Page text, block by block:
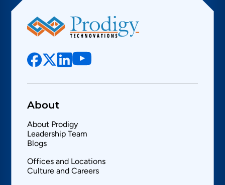
About
About Prodigy
Leadership Team
Blogs
Offices and Locations
Culture and Careers